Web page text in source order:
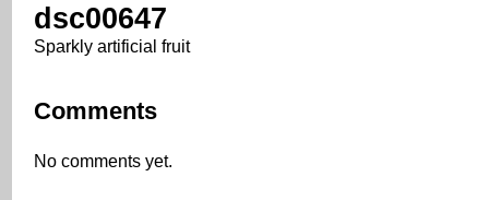
dsc00647
Sparkly artificial fruit
Comments
No comments yet.